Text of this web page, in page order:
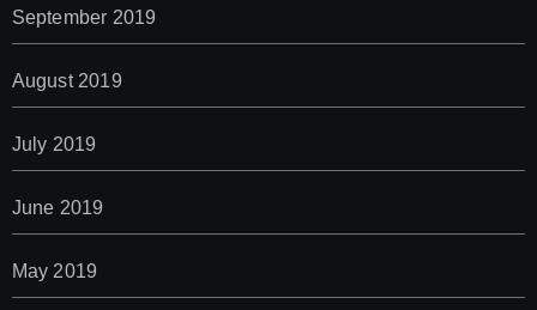
September 2019
August 2019
July 2019
June 2019
May 2019